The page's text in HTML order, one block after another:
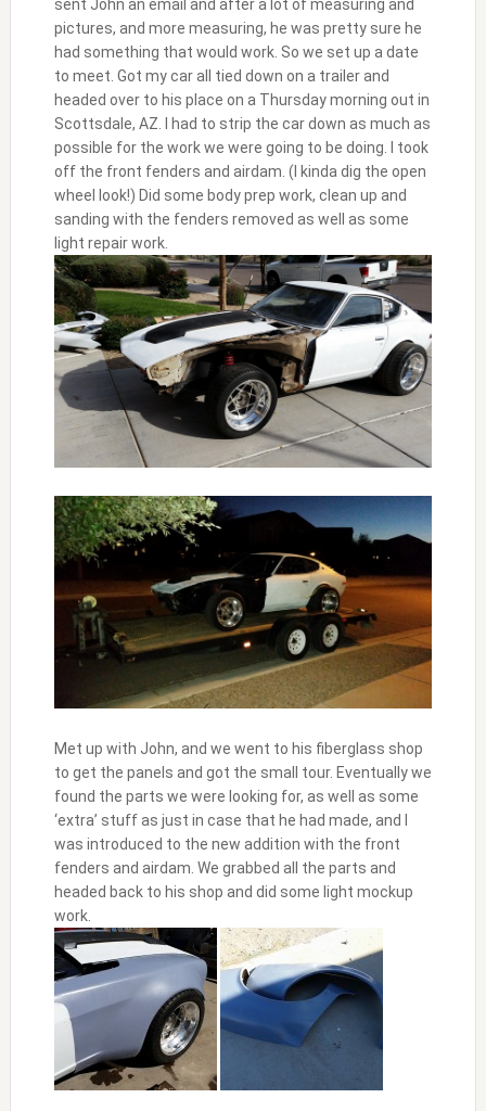
sent John an email and after a lot of measuring and
pictures, and more measuring, he was pretty sure he
had something that would work. So we set up a date
to meet. Got my car all tied down on a trailer and
headed over to his place on a Thursday morning out in
Scottsdale, AZ. I had to strip the car down as much as
possible for the work we were going to be doing. I took
off the front fenders and airdam. (I kinda dig the open
wheel look!) Did some body prep work, clean up and
sanding with the fenders removed as well as some
light repair work.
Met up with John, and we went to his fiberglass shop
to get the panels and got the small tour. Eventually we
found the parts we were looking for, as well as some
‘extra’ stuff as just in case that he had made, and I
was introduced to the new addition with the front
fenders and airdam. We grabbed all the parts and
headed back to his shop and did some light mockup
work.